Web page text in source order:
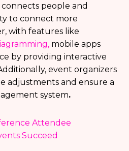
people and
to connect more
with features like
mobile apps
by providing interactive
event organizers
adjustments and ensure a
system.
Attendee
Succeed